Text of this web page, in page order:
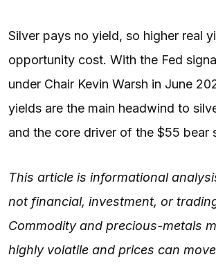
Silver pays no yield, so higher real
opportunity cost. With the Fed
under Chair Kevin Warsh in June
yields are the main headwind to
and the core driver of the $55 bear
This article is informational
not financial, investment, or
Commodity and precious-metals
highly volatile and prices can